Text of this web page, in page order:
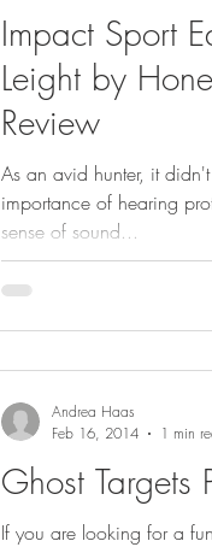
Impact Sport
Leight by
Review
As an avid hunter, it
importance of hearing
sense of sound...
Ghost Targets
If you are looking for a
Andrea Haas
Feb 16, 2014
1 min